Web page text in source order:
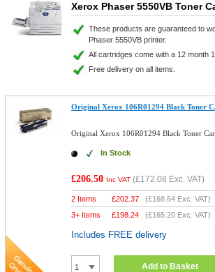
Xerox Phaser 5550VB Toner
These products are guaranteed to
Phaser 5550VB printer.
All cartridges come with a 12 month
Free delivery on all items.
Original Xerox 106R01294 Black Toner
Original Xerox 106R01294 Black Toner
In Stock
£206.50 Inc VAT (£172.08 Exc. VAT)
2 Items £202.37 (£168.64 Exc. VAT)
3+ Items
£198.24 (£165.20 Exc. VAT)
Includes FREE delivery
Add to Basket